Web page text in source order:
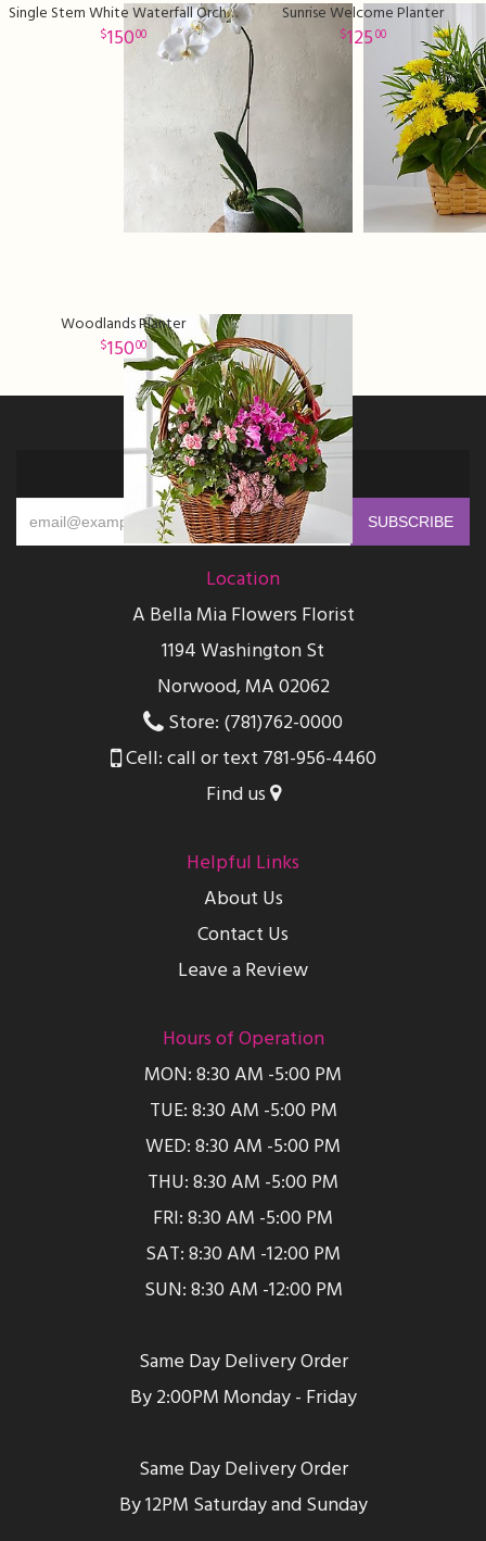
Single Stem White Waterfall Orchid Plant
15000
Sunrise Welcome Planter
12500
Woodlands Planter
15000
Sign up for offers
Location
A Bella Mia Flowers Florist
1194 Washington St
Norwood, MA 02062
Store: (781)762-0000
Cell: call or text 781-956-4460
Find us
Helpful Links
About Us
Contact Us
Leave a Review
Hours of Operation
MON: 8:30 AM -5:00 PM
TUE: 8:30 AM -5:00 PM
WED: 8:30 AM -5:00 PM
THU: 8:30 AM -5:00 PM
FRI: 8:30 AM -5:00 PM
SAT: 8:30 AM -12:00 PM
SUN: 8:30 AM -12:00 PM
Same Day Delivery Order
By 2:00PM Monday - Friday
Same Day Delivery Order
By 12PM Saturday and Sunday